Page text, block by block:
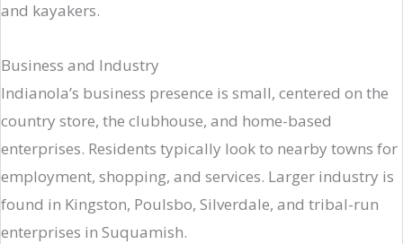
and kayakers.
Business and Industry
Indianola’s business presence is small, centered on the
country store, the clubhouse, and home-based
enterprises. Residents typically look to nearby towns for
employment, shopping, and services. Larger industry is
found in Kingston, Poulsbo, Silverdale, and tribal-run
enterprises in Suquamish.